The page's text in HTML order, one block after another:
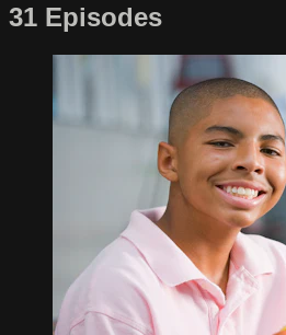
31 Episodes